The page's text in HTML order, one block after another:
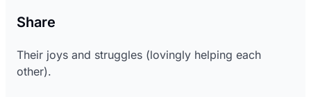
Share
Their joys and struggles (lovingly helping each
other).